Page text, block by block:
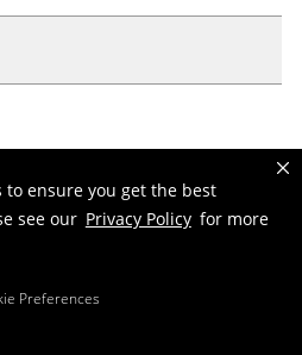
to ensure you get the best
see our Privacy Policy for more
Preferences